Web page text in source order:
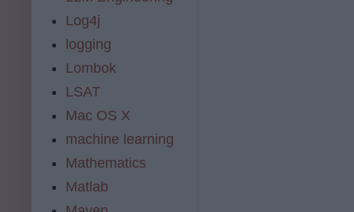
Log4j
logging
Lombok
LSAT
Mac OS X
machine learning
Mathematics
Matlab